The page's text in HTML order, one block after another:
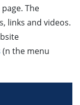
The
links and videos.
(n the menu